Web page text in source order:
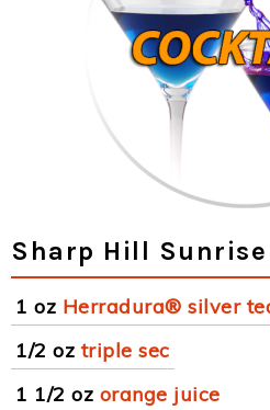
Sharp Hill
1 oz Herradura® silver
1/2 oz triple sec
1 1/2 oz orange juice